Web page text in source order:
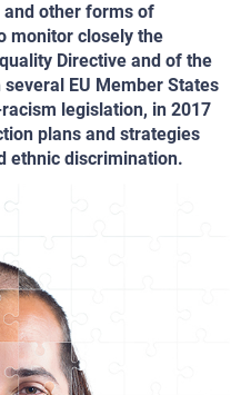
other forms of
monitor closely the
Directive and of the
EU Member States
legislation, in 2017
plans and strategies
ethnic discrimination.